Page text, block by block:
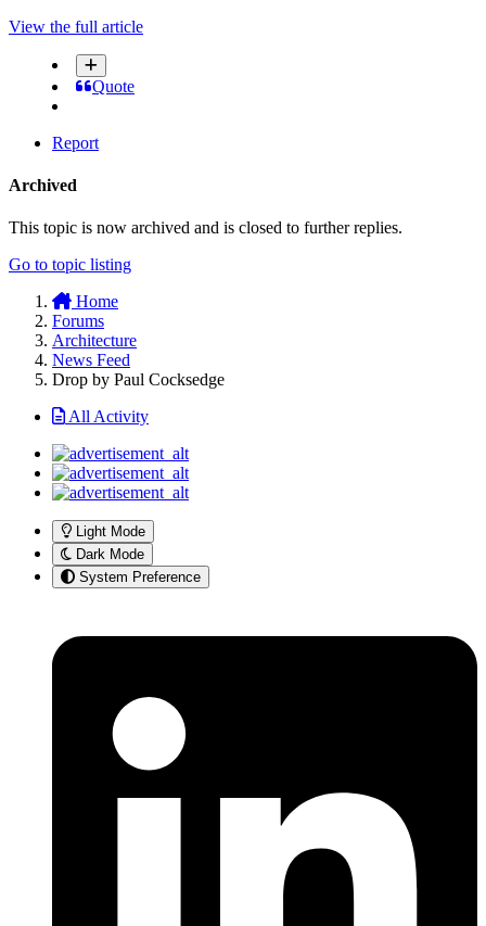
View the full article
Quote
Report
Archived
This topic is now archived and is closed to further replies.
Go to topic listing
Home
Forums
Architecture
News Feed
Drop by Paul Cocksedge
All Activity
Light Mode
Dark Mode
System Preference